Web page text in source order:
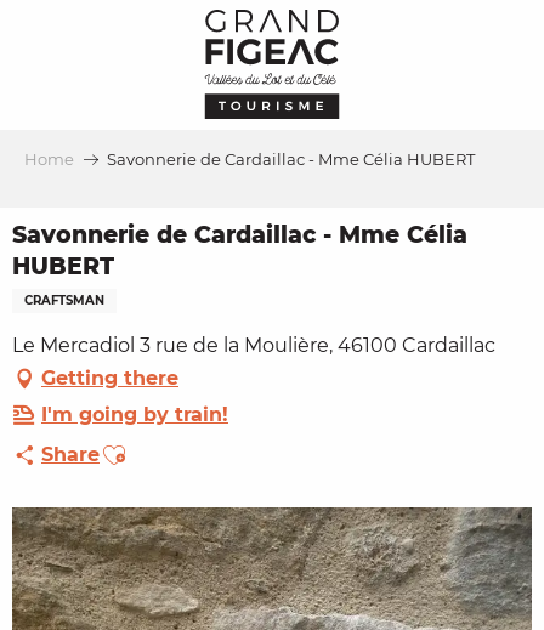
Home Savonnerie de Cardaillac - Mme Célia HUBERT
Savonnerie de Cardaillac - Mme Célia
HUBERT
CRAFTSMAN
Le Mercadiol 3 rue de la Moulière, 46100 Cardaillac
Getting there
I'm going by train!
ShareAjouter aux favoris